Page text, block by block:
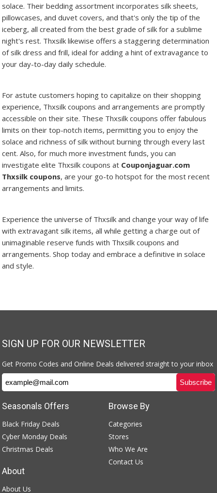
solace. Their bedding assortment incorporates silk sheets,
pillowcases, and duvet covers, and that's only the tip of the
iceberg, all created from the best grade of silk for a sublime
night's rest. Thxsilk likewise offers a staggering determination
of silk dress and frill, ideal for adding a hint of extravagance to
your day-to-day daily schedule.
For astute customers hoping to capitalize on their shopping
experience, Thxsilk coupons and arrangements are promptly
accessible on their site. These Thxsilk coupons offer fabulous
limits on their top-notch items, permitting you to enjoy the
solace and richness of silk without burning through every last
cent. Also, for much more investment funds, you can
investigate elite Thxsilk coupons at Couponjaguar.com
Thxsilk coupons, are your go-to hotspot for the most recent
arrangements and limits.
Experience the universe of Thxsilk and change your way of life
with extravagant silk items, all while getting a charge out of
unimaginable reserve funds with Thxsilk coupons and
arrangements. Shop today and embrace a definitive in solace
and style.
SIGN UP FOR OUR NEWSLETTER
Get Promo Codes and Online Deals delivered straight to your inbox
Browse By
Categories
Stores
Who We Are
Contact Us
Seasonals Offers
Black Friday Deals
Cyber Monday Deals
Christmas Deals
About
About Us